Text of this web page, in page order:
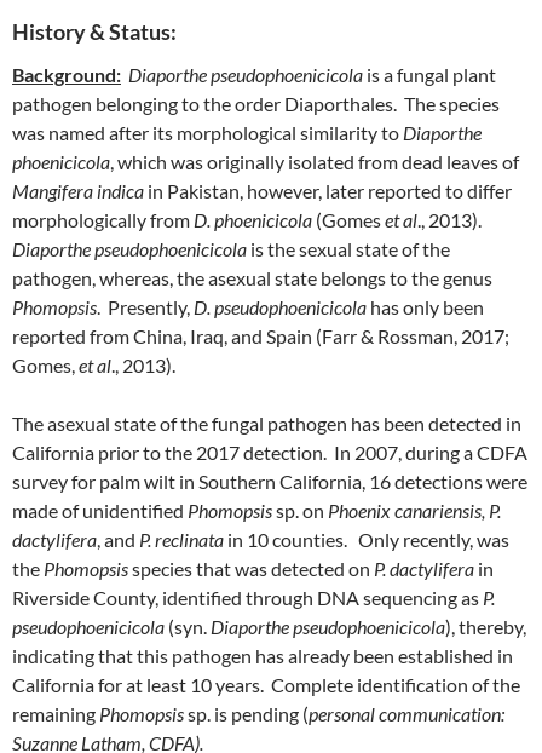
History & Status:
Background: Diaporthe pseudophoenicicola is a fungal plant
pathogen belonging to the order Diaporthales. The species
was named after its morphological similarity to Diaporthe
phoenicicola, which was originally isolated from dead leaves of
Mangifera indica in Pakistan, however, later reported to differ
morphologically from D. phoenicicola (Gomeset al., 2013).
Diaporthe pseudophoenicicola is the sexual state of the
pathogen, whereas, the asexual state belongs to the genus
Phomopsis. Presently, D. pseudophoenicicola has only been
reported from China, Iraq, and Spain (Farr & Rossman, 2017;
Gomes,et al., 2013).
The asexual state of the fungal pathogen has been detected in
California prior to the 2017 detection. In 2007, during a CDFA
survey for palm wilt in Southern California, 16 detections were
made of unidentified Phomopsissp. on Phoenix canariensis, P.
dactylifera, and P. reclinata in 10 counties. Only recently, was
the Phomopsisspecies that was detected on P. dactylifera in
Riverside County, identified through DNA sequencing as P.
pseudophoenicicola (syn. Diaporthe pseudophoenicicola), thereby,
indicating that this pathogen has already been established in
California for at least 10 years. Complete identification of the
remaining Phomopsissp. is pending (personal communication:
Suzanne Latham, CDFA).